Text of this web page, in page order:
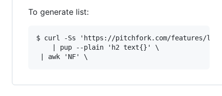
To generate list:
$ curl -Ss 'https://pitchfork.com/features/
    | pup --plain 'h2 text{}' \